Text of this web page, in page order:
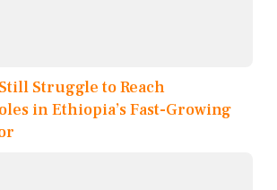
Struggle to Reach
in Ethiopia’s Fast-Growing